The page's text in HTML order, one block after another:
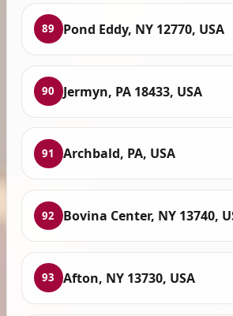
89 Pond Eddy, NY 12770, USA
90 Jermyn, PA 18433, USA
91 Archbald, PA, USA
92 Bovina Center, NY 13740,
93 Afton, NY 13730, USA